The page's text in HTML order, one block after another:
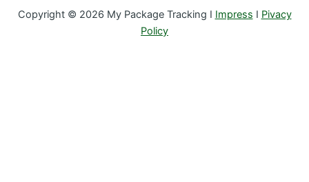
Copyright © 2026 My Package Tracking I Impress I Pivacy
Policy